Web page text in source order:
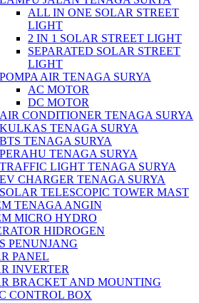
ALL IN ONE SOLAR STREET
LIGHT
2 IN 1 SOLAR STREET LIGHT
SEPARATED SOLAR STREET
LIGHT
POMPA AIR TENAGA SURYA
AC MOTOR
DC MOTOR
AIR CONDITIONER TENAGA SURYA
KULKAS TENAGA SURYA
BTS TENAGA SURYA
PERAHU TENAGA SURYA
TRAFFIC LIGHT TENAGA SURYA
EV CHARGER TENAGA SURYA
SOLAR TELESCOPIC TOWER MAST
TENAGA ANGIN
MICRO HYDRO
HIDROGEN
PENUNJANG
PANEL
INVERTER
BRACKET AND MOUNTING
CONTROL BOX